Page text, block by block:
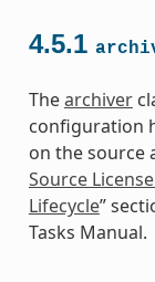
4.5.1
Thearchiver
configuration
on the source
Source
Lifecycle”
Tasks Manual.